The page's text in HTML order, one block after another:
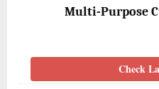
Multi-Purpose
Check